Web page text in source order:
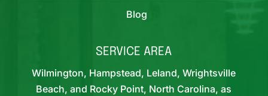
Blog
SERVICE AREA
Wilmington, Hampstead, Leland, Wrightsville
Beach, and Rocky Point, North Carolina, as